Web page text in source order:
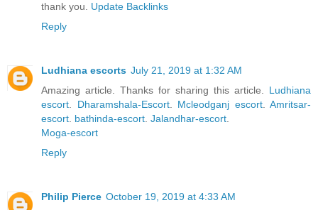
thank you. Update Backlinks
Reply
Ludhiana escorts July 21, 2019 at 1:32 AM
Amazing article. Thanks for sharing this article. Ludhiana
escort. Dharamshala-Escort. Mcleodganj escort. Amritsar-
escort. bathinda-escort. Jalandhar-escort.
Moga-escort
Reply
Philip Pierce October 19, 2019 at 4:33 AM